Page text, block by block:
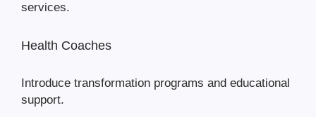
services.
Health Coaches
Introduce transformation programs and educational
support.